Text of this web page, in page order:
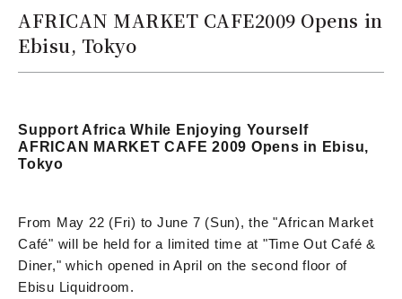
AFRICAN MARKET CAFE2009 Opens in
Ebisu, Tokyo
Support Africa While Enjoying Yourself
AFRICAN MARKET CAFE 2009 Opens in Ebisu,
Tokyo
From May 22 (Fri) to June 7 (Sun), the "African Market
Café" will be held for a limited time at "Time Out Café &
Diner," which opened in April on the second floor of
Ebisu Liquidroom.